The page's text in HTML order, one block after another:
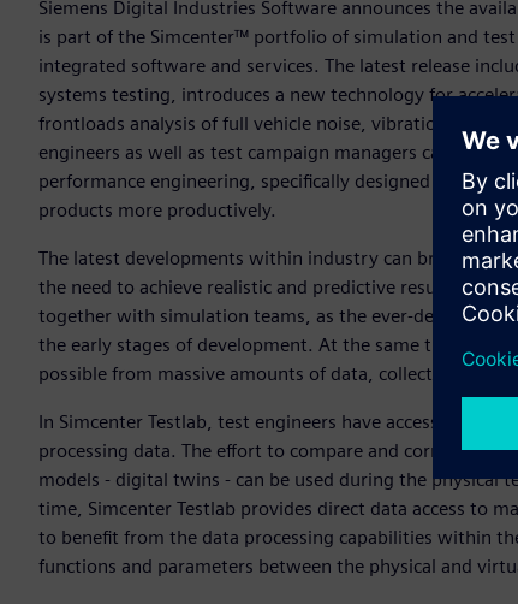
Siemens Digital Industries Software announces the
is part of the Simcenter™ portfolio of simulation and
integrated software and services. The latest release
systems testing, introduces a new technology for
frontloads analysis of full vehicle noise, vibration and
engineers as well as test campaign managers can
performance engineering, specifically designed to offer
products more productively.
The latest developments within industry can bring
the need to achieve realistic and predictive results
together with simulation teams, as the ever-declining
the early stages of development. At the same time,
possible from massive amounts of data, collected by
In Simcenter Testlab, test engineers have access to
processing data. The effort to compare and correlate
models - digital twins - can be used during the physical
time, Simcenter Testlab provides direct data access to
to benefit from the data processing capabilities within
functions and parameters between the physical and